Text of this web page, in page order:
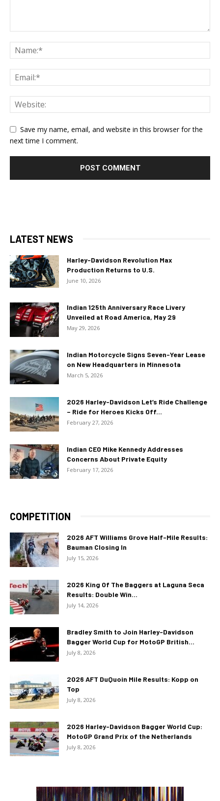
Save my name, email, and website in this browser for the
next time I comment.
LATEST NEWS
Harley-Davidson Revolution Max
Production Returns to U.S.
June 10, 2026
Indian 125th Anniversary Race Livery
Unveiled at Road America, May 29
May 29, 2026
Indian Motorcycle Signs Seven-Year Lease
on New Headquarters in Minnesota
March 5, 2026
2026 Harley-Davidson Let’s Ride Challenge
– Ride for Heroes Kicks Off...
February 27, 2026
Indian CEO Mike Kennedy Addresses
Concerns About Private Equity
February 17, 2026
COMPETITION
2026 AFT Williams Grove Half-Mile Results:
Bauman Closing In
July 15, 2026
2026 King Of The Baggers at Laguna Seca
Results: Double Win...
July 14, 2026
Bradley Smith to Join Harley-Davidson
Bagger World Cup for MotoGP British...
July 8, 2026
2026 AFT DuQuoin Mile Results: Kopp on
Top
July 8, 2026
2026 Harley-Davidson Bagger World Cup:
MotoGP Grand Prix of the Netherlands
July 8, 2026